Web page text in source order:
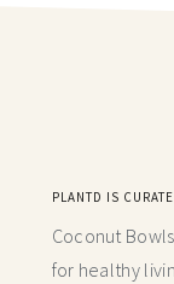
PLANTD IS
Coconut
for healthy